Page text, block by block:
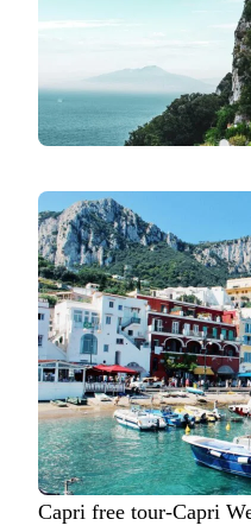
Capri free tour-Capri